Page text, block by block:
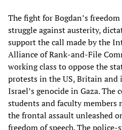
The fight for Bogdan’s
struggle against austerity,
support the call made by the
Alliance of Rank-and-File
working class to oppose the
protests in the US, Britain
Israel’s genocide in Gaza. The
students and faculty members
the frontal assault unleashed
freedom of speech. The